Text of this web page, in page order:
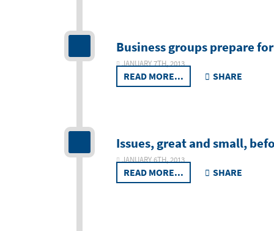
Business groups prepare
JANUARY 7TH, 2013
READ MORE... SHARE
Issues, great and small,
JANUARY 6TH, 2013
READ MORE... SHARE